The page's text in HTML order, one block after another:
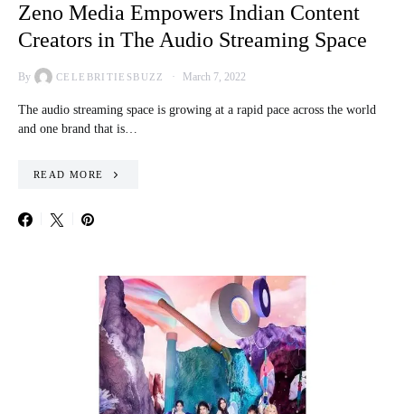
Zeno Media Empowers Indian Content
Creators in The Audio Streaming Space
By CELEBRITIESBUZZ March 7, 2022
The audio streaming space is growing at a rapid pace across the world
and one brand that is…
READ MORE